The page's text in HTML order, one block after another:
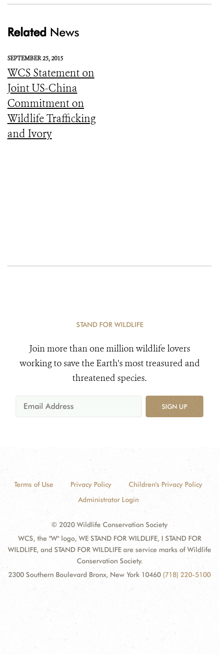
Related News
SEPTEMBER 25, 2015
WCS Statement on
Joint US-China
Commitment on
Wildlife Trafficking
and Ivory
STAND FOR WILDLIFE
Join more than one million wildlife lovers
working to save the Earth's most treasured and
threatened species.
SIGN UP
Terms of Use Privacy Policy
Children's Privacy Policy
Administrator Login
© 2020 Wildlife Conservation Society
WCS, the "W" logo, WE STAND FOR WILDLIFE, I STAND FOR
WILDLIFE, and STAND FOR WILDLIFE are service marks of Wildlife
Conservation Society.
2300 Southern Boulevard Bronx, New York 10460 (718) 220-5100